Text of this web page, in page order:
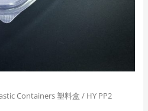
Containers 塑料盒 / HY PP2